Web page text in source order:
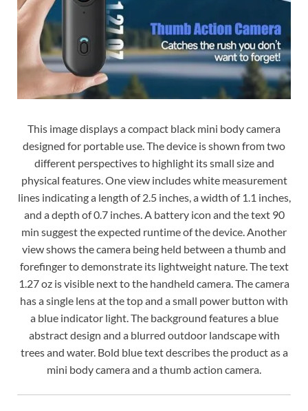
This image displays a compact black mini body camera
designed for portable use. The device is shown from two
different perspectives to highlight its small size and
physical features. One view includes white measurement
lines indicating a length of 2.5 inches, a width of 1.1 inches,
and a depth of 0.7 inches. A battery icon and the text 90
min suggest the expected runtime of the device. Another
view shows the camera being held between a thumb and
forefinger to demonstrate its lightweight nature. The text
1.27 oz is visible next to the handheld camera. The camera
has a single lens at the top and a small power button with
a blue indicator light. The background features a blue
abstract design and a blurred outdoor landscape with
trees and water. Bold blue text describes the product as a
mini body camera and a thumb action camera.